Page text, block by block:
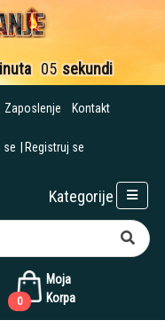
04 sekunde
Zaposlenje Kontakt
se Registruj se
Moja
Korpa
0
Kategorije